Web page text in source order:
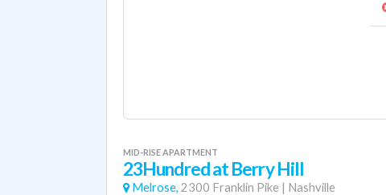
MID-RISE APARTMENT
23Hundred at Berry Hill
Melrose, 2300 Franklin Pike | Nashville